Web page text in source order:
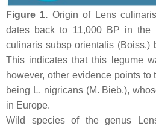
Figure 1. Origin of Lens culinaris
dates back to 11,000 BP in the
culinaris subsporientalis (Boiss.)
This indicates that this legume
however, other evidence points to
being L. nigricans(M. Bieb.),
in Europe.
Wild species of the genus